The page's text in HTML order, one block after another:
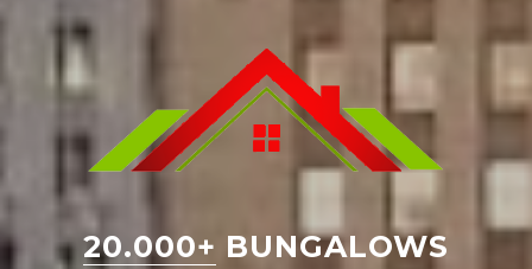
20.000+ BUNGALOWS